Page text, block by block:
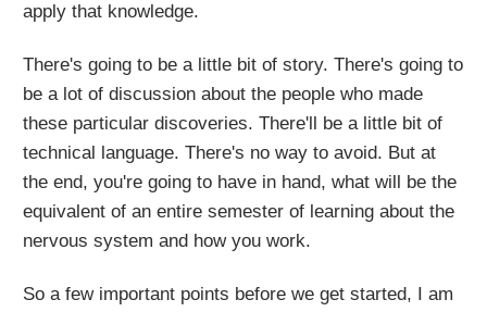
apply that knowledge.
There's going to be a little bit of story. There's going to
be a lot of discussion about the people who made
these particular discoveries. There'll be a little bit of
technical language. There's no way to avoid. But at
the end, you're going to have in hand, what will be the
equivalent of an entire semester of learning about the
nervous system and how you work.
So a few important points before we get started, I am